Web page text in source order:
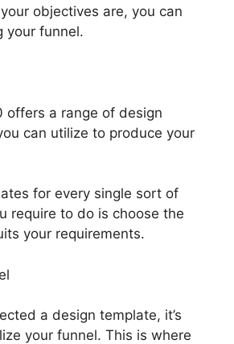
objectives are, you can
your funnel.
offers a range of design
can utilize to produce your
for every single sort of
require to do is choose the
your requirements.
a design template, it’s
your funnel. This is where